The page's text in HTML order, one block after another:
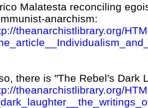
Malatesta reconciling
anarchism:
theanarchistlibrary.org/
there is "The Rebel's Dark
theanarchistlibrary.org/